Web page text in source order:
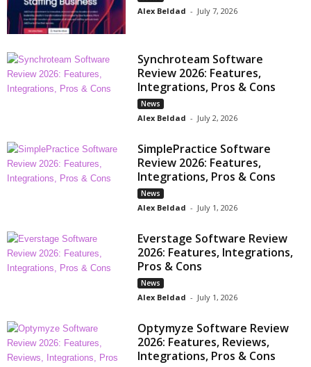
Alex Beldad - July 7, 2026
Synchroteam Software
Review 2026: Features,
Integrations, Pros & Cons
News
Alex Beldad - July 2, 2026
SimplePractice Software
Review 2026: Features,
Integrations, Pros & Cons
News
Alex Beldad - July 1, 2026
Everstage Software Review
2026: Features, Integrations,
Pros & Cons
News
Alex Beldad - July 1, 2026
Optymyze Software Review
2026: Features, Reviews,
Integrations, Pros & Cons